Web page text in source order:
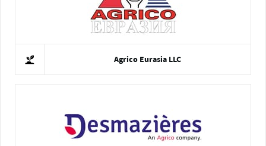
Agrico Eurasia LLC